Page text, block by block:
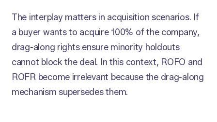
The interplay matters in acquisition scenarios. If
a buyer wants to acquire 100% of the company,
drag-along rights ensure minority holdouts
cannot block the deal. In this context, ROFO and
ROFR become irrelevant because the drag-along
mechanism supersedes them.